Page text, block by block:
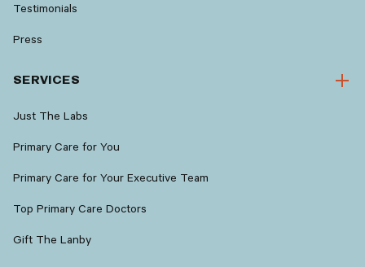
Testimonials
Press
SERVICES
Just The Labs
Primary Care for You
Primary Care for Your Executive Team
Top Primary Care Doctors
Gift The Lanby